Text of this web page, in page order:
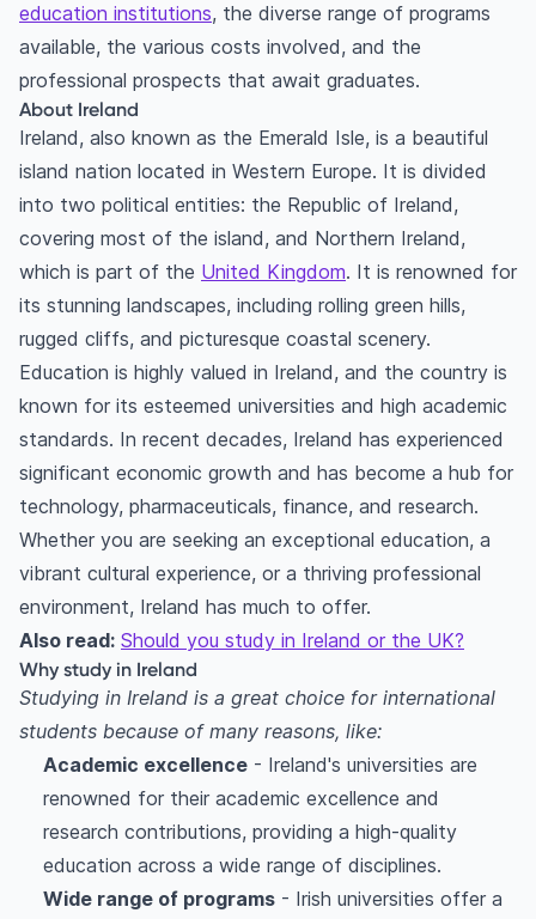
education institutions, the diverse range of programs
available, the various costs involved, and the
professional prospects that await graduates.
About Ireland
Ireland, also known as the Emerald Isle, is a beautiful
island nation located in Western Europe. It is divided
into two political entities: the Republic of Ireland,
covering most of the island, and Northern Ireland,
which is part of the United Kingdom. It is renowned for
its stunning landscapes, including rolling green hills,
rugged cliffs, and picturesque coastal scenery.
Education is highly valued in Ireland, and the country is
known for its esteemed universities and high academic
standards. In recent decades, Ireland has experienced
significant economic growth and has become a hub for
technology, pharmaceuticals, finance, and research.
Whether you are seeking an exceptional education, a
vibrant cultural experience, or a thriving professional
environment, Ireland has much to offer.
Also read: Should you study in Ireland or the UK?
Why study in Ireland
Studying in Ireland is a great choice for international
students because of many reasons, like:
Academic excellence - Ireland's universities are
renowned for their academic excellence and
research contributions, providing a high-quality
education across a wide range of disciplines.
Wide range of programs - Irish universities offer a